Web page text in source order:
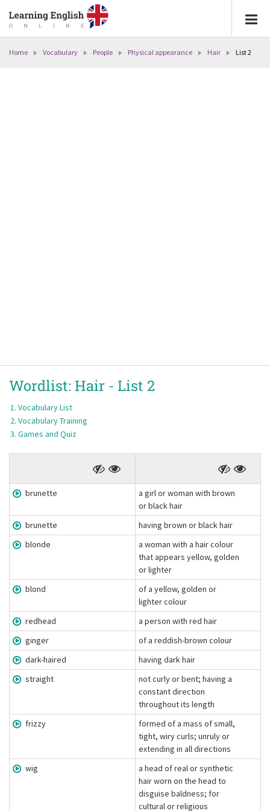
Home Vocabulary People Physical appearance Hair List 2
Wordlist: Hair - List 2
Vocabulary List
Vocabulary Training
Games and Quiz
brunette
a girl or woman with brown
or black hair
brunette
having brown or black hair
blonde
a woman with a hair colour
that appears yellow, golden
or lighter
blond
of a yellow, golden or
lighter colour
redhead
a person with red hair
ginger
of a reddish-brown colour
dark-haired
having dark hair
straight
not curly or bent; having a
constant direction
throughout its length
frizzy
formed of a mass of small,
tight, wiry curls; unruly or
extending in all directions
wig
a head of real or synthetic
hair worn on the head to
disguise baldness; for
cultural or religious